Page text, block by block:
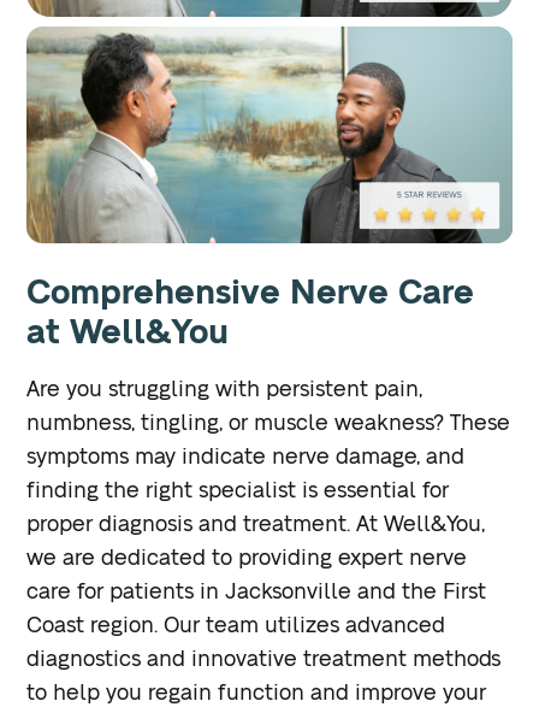
Comprehensive Nerve Care
at Well&You
Are you struggling with persistent pain,
numbness, tingling, or muscle weakness? These
symptoms may indicate nerve damage, and
finding the right specialist is essential for
proper diagnosis and treatment. At Well&You,
we are dedicated to providing expert nerve
care for patients in Jacksonville and the First
Coast region. Our team utilizes advanced
diagnostics and innovative treatment methods
to help you regain function and improve your